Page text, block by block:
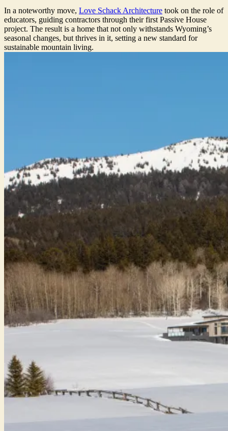
In a noteworthy move, Love Schack Architecture took on the role of
educators, guiding contractors through their first Passive House
project. The result is a home that not only withstands Wyoming’s
seasonal changes, but thrives in it, setting a new standard for
sustainable mountain living.